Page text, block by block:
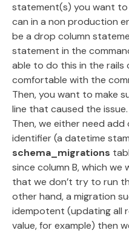
statement(s) you want to
can in a non production
be a drop column
statement in the
able to do this in the rails
comfortable with the
Then, you want to make
line that caused the
Then, we either need
identifier (a datetime
schema_migrations
since column B, which
that we don’t try to run
other hand, a migration
idempotent (updating all
value, for example) then